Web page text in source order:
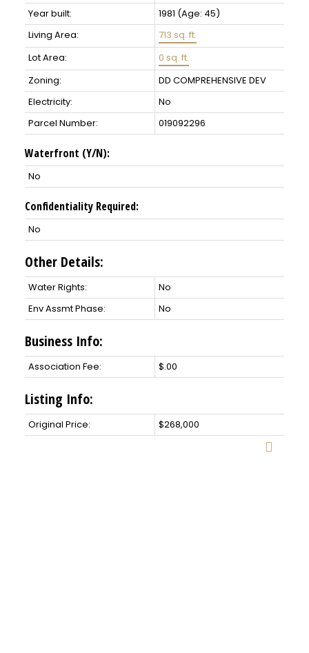
Year built:
1981 (Age: 45)
Living Area:
713 sq. ft.
Lot Area:
0 sq. ft.
Zoning:
DD COMPREHENSIVE DEV
Electricity:
No
Parcel Number:
019092296
Waterfront (Y/N):
No
Confidentiality Required:
No
Other Details:
Water Rights:
No
Env Assmt Phase:
No
Business Info:
Association Fee: $.00
Listing Info:
Original Price: $268,000